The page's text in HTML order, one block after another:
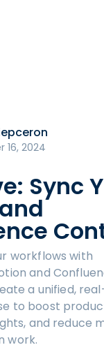
16, 2024
Sync
workflows with
and
a unified,
to boost
and reduce
work.